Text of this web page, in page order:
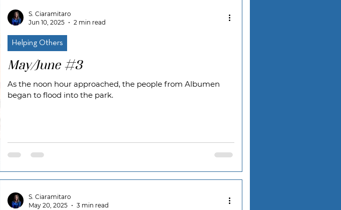
May/June #3
As the noon hour approached, the people from Albumen
began to flood into the park.
Helping Others
S. Ciaramitaro
Jun 10, 2025
2 min read
S. Ciaramitaro
May 20, 2025
3 min read